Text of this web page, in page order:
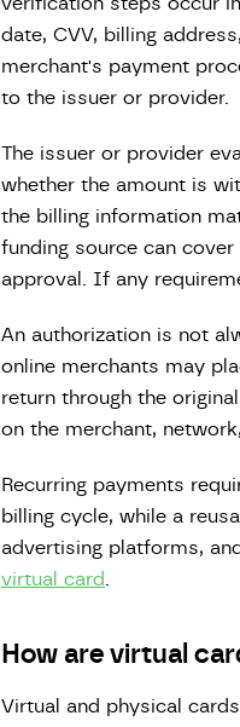
date, CVV, billing
merchant's payment
to the issuer or provider.
The issuer or provider
whether the amount is
the billing information
funding source can
approval. If any
An authorization is not
online merchants may
return through the
on the merchant,
Recurring payments
billing cycle, while a
advertising platforms,
virtual card
How are virtual
Virtual and physical